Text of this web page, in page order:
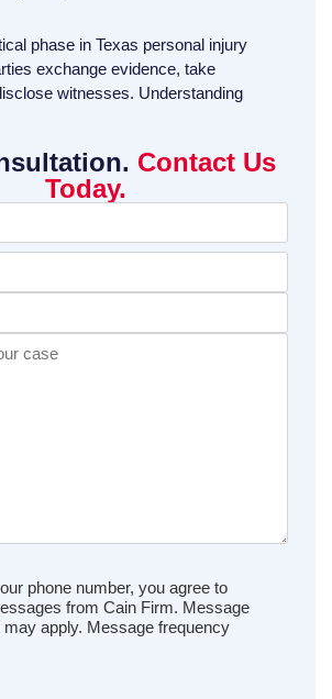
phase in Texas personal injury
exchange evidence, take
witnesses. Understanding
Contact Us
Today.
phone number, you agree to
from Cain Firm. Message
may apply. Message frequency